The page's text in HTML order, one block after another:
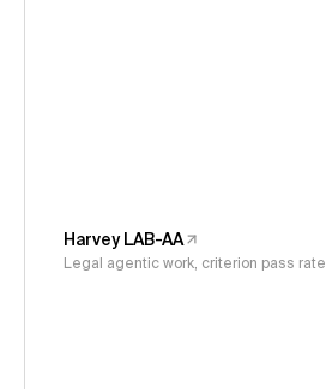
Harvey LAB-AA
Legal agentic work, criterion pass rate